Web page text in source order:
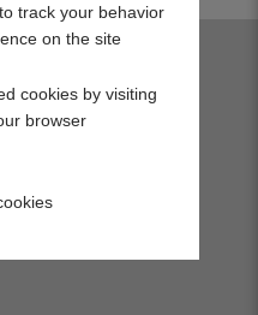
track your behavior
on the site
cookies by visiting
browser